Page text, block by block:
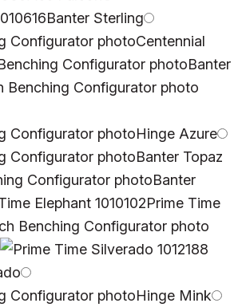
Banter Sterling
Centennial
Banter
Hinge Azure
Banter Topaz
Banter
Prime Time
Hinge Mink